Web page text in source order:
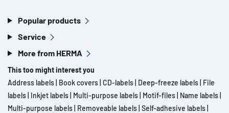
Popular products
Service
More from HERMA
This too might interest you
Address labels Book covers CD-labels Deep-freeze labels File
labels Inkjet labels Multi-purpose labels Motif-files Name labels
Multi-purpose labels Removeable labels Self-adhesive labels